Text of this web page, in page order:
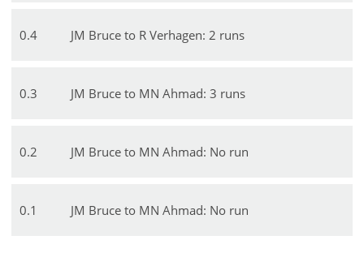
0.4 JM Bruce to R Verhagen: 2 runs
0.3 JM Bruce to MN Ahmad: 3 runs
0.2 JM Bruce to MN Ahmad: No run
0.1 JM Bruce to MN Ahmad: No run